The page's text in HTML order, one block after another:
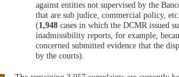
against entities not supervised by the
that are sub judice, commercial policy,
(1,948 cases in which the DCMR issued
inadmissibility reports, for example,
concerned submitted evidence that the
by the courts).